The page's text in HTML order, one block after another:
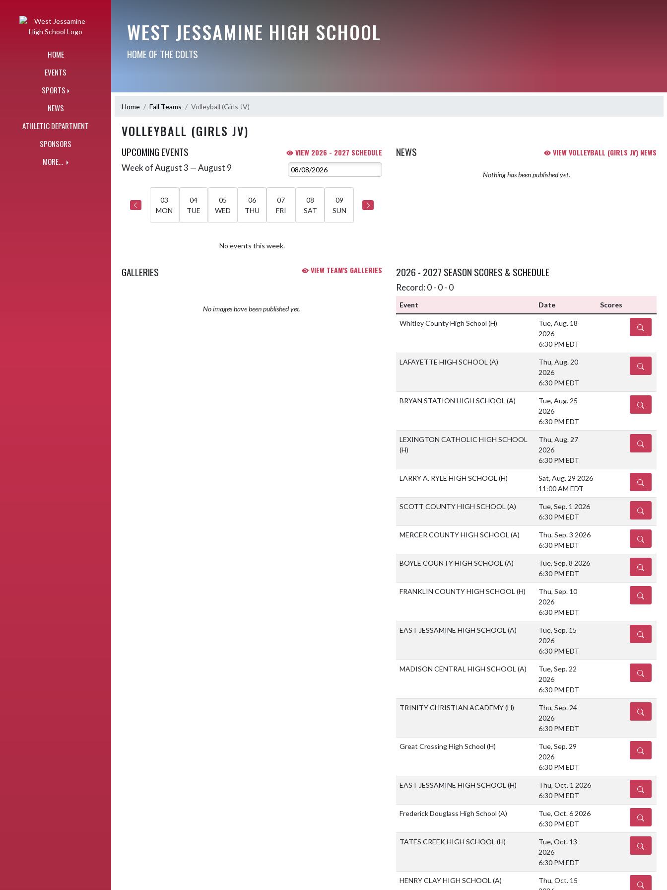
HOME
EVENTS
SPORTS
NEWS
ATHLETIC DEPARTMENT
SPONSORS
MORE...
WEST JESSAMINE HIGH SCHOOL
HOME OF THE COLTS
Home Fall Teams Volleyball (Girls JV)
VOLLEYBALL (GIRLS JV)
UPCOMING EVENTS VIEW 2026 - 2027 SCHEDULE
Skip Events
Week of August 3 — August 9
03
MON
04
TUE
05
WED
06
THU
07
FRI
08
SAT
09
SUN
No events this week.
NEWS VIEW VOLLEYBALL (GIRLS JV) NEWS
Nothing has been published yet.
GALLERIES VIEW TEAM'S GALLERIES
No images have been published yet.
2026 - 2027 SEASON SCORES & SCHEDULE
Record: 0 - 0 - 0
Event Date Scores
Whitley County High School (H)
Tue, Aug. 18
2026
6:30 PM EDT
DETAILS
LAFAYETTE HIGH SCHOOL (A)
Thu, Aug. 20
2026
6:30 PM EDT
DETAILS
BRYAN STATION HIGH SCHOOL (A)
Tue, Aug. 25
2026
6:30 PM EDT
DETAILS
LEXINGTON CATHOLIC HIGH SCHOOL
(H)
Thu, Aug. 27
2026
6:30 PM EDT
DETAILS
LARRY A. RYLE HIGH SCHOOL (H)
Sat, Aug. 29 2026
11:00 AM EDT
DETAILS
SCOTT COUNTY HIGH SCHOOL (A)
Tue, Sep. 1 2026
6:30 PM EDT
DETAILS
MERCER COUNTY HIGH SCHOOL (A)
Thu, Sep. 3 2026
6:30 PM EDT
DETAILS
BOYLE COUNTY HIGH SCHOOL (A)
Tue, Sep. 8 2026
6:30 PM EDT
DETAILS
FRANKLIN COUNTY HIGH SCHOOL (H)
Thu, Sep. 10
2026
6:30 PM EDT
DETAILS
EAST JESSAMINE HIGH SCHOOL (A)
Tue, Sep. 15
2026
6:30 PM EDT
DETAILS
MADISON CENTRAL HIGH SCHOOL (A)
Tue, Sep. 22
2026
6:30 PM EDT
DETAILS
TRINITY CHRISTIAN ACADEMY(H)
Thu, Sep. 24
2026
6:30 PM EDT
DETAILS
Great Crossing High School (H)
Tue, Sep. 29
2026
6:30 PM EDT
DETAILS
EAST JESSAMINE HIGH SCHOOL (H)
Thu, Oct. 1 2026
6:30 PM EDT
DETAILS
Frederick Douglass High School (A)
Tue, Oct. 6 2026
6:30 PM EDT
DETAILS
TATES CREEK HIGH SCHOOL (H)
Tue, Oct. 13
2026
6:30 PM EDT
DETAILS
HENRY CLAY HIGH SCHOOL (A)
Thu, Oct. 15
DETAILS